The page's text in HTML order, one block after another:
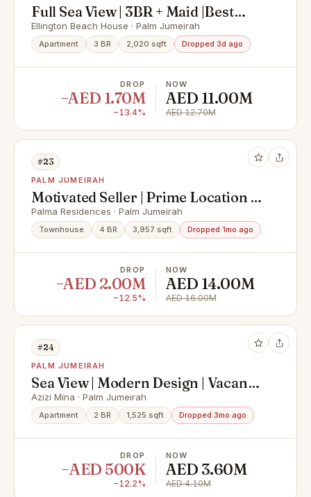
Full Sea View | 3BR + Maid |Best
Layout
Ellington Beach House · Palm Jumeirah
Apartment 3 BR 2,020 sqft Dropped 3d ago
DROP
−AED 1.70M
−13.4%
NOW
AED 11.00M
AED 12.70M
#23
PALM JUMEIRAH
Motivated Seller | Prime Location |
Vacant
Palma Residences · Palm Jumeirah
Townhouse 4 BR 3,957 sqft Dropped 1mo ago
DROP
−AED 2.00M
−12.5%
NOW
AED 14.00M
AED 16.00M
#24
PALM JUMEIRAH
Sea View | Modern Design | Vacant
on Transfer
Azizi Mina · Palm Jumeirah
Apartment 2 BR 1,525 sqft Dropped 3mo ago
DROP
−AED 500K
−12.2%
NOW
AED 3.60M
AED 4.10M